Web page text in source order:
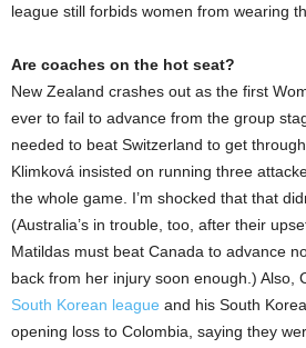
league still forbids women from wearing
Are coaches on the hot seat?
New Zealand crashes out as the first
ever to fail to advance from the group
needed to beat Switzerland to get
Klimková insisted on running three
the whole game. I’m shocked that that
(Australia’s in trouble, too, after their
Matildas must beat Canada to advance
back from her injury soon enough.) Also,
South Korean league and his South
opening loss to Colombia, saying they